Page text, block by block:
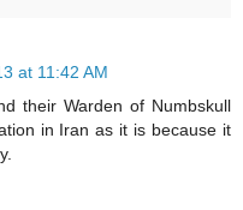
at 11:42 AM
their Warden of Numbskull
in Iran as it is because it